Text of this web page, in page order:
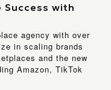
Success with
agency with over
in scaling brands
and the new
Amazon, TikTok